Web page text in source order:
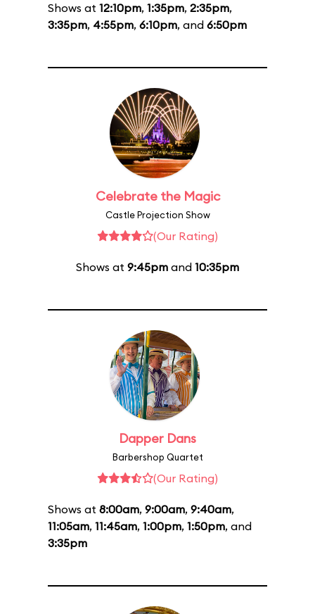
Shows at 12:10pm, 1:35pm, 2:35pm,
3:35pm, 4:55pm, 6:10pm, and 6:50pm
Celebrate the Magic
Castle Projection Show
(Our Rating)
Shows at 9:45pm and 10:35pm
Dapper Dans
Barbershop Quartet
(Our Rating)
Shows at 8:00am, 9:00am, 9:40am,
11:05am, 11:45am, 1:00pm, 1:50pm, and
3:35pm